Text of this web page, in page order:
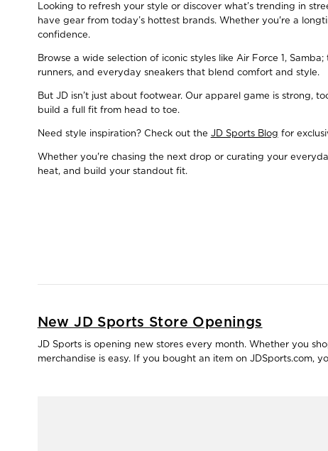
Looking to refresh your style or discover what’s trending in
have gear from today’s hottest brands. Whether you're a
confidence.
Browse a wide selection of iconic styles like Air Force 1,
runners, and everyday sneakers that blend comfort and style.
But JD isn’t just about footwear. Our apparel game is strong,
build a full fit from head to toe.
Need style inspiration? Check out the JD Sports Blog for
Whether you're chasing the next drop or curating your
heat, and build your standout fit.
New JD Sports Store Openings
JD Sports is opening new stores every month. Whether you
merchandise is easy. If you bought an item on JDSports.com,